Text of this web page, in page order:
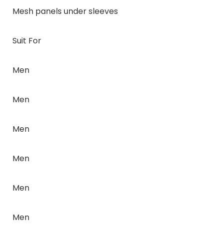
Mesh panels under sleeves
Suit For
Men
Men
Men
Men
Men
Men